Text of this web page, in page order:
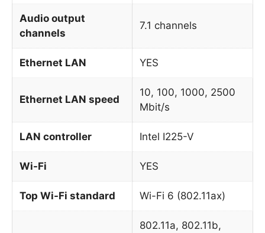
Audio output
channels
7.1 channels
Ethernet LAN YES
Ethernet LAN speed
10, 100, 1000, 2500
Mbit/s
LAN controller Intel I225-V
Wi-Fi YES
Top Wi-Fi standard Wi-Fi 6 (802.11ax)
802.11a, 802.11b,